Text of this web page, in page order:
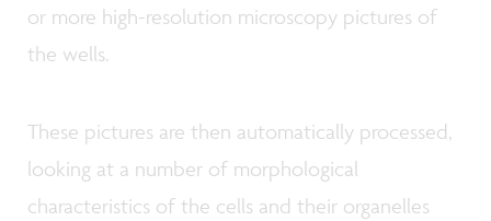
or more high-resolution microscopy pictures of
the wells.
These pictures are then automatically processed,
looking at a number of morphological
characteristics of the cells and their organelles